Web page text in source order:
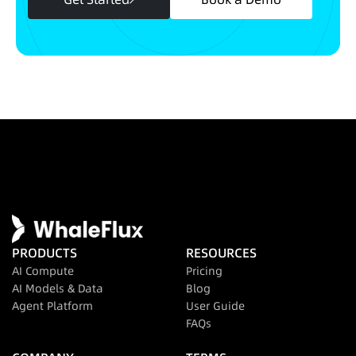
PRODUCTS
AI Compute
AI Models & Data
Agent Platform
RESOURCES
Pricing
Blog
User Guide
FAQs